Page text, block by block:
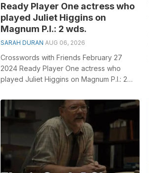
Ready Player One actress who
played Juliet Higgins on
Magnum P.I.: 2 wds.
SARAH DURAN AUG 06, 2026
Crosswords with Friends February 27
2024 Ready Player One actress who
played Juliet Higgins on Magnum P.I.: 2
role...